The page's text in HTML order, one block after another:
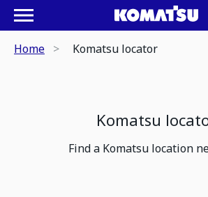
Home Komatsu locator
Komatsu
Find a Komatsu location